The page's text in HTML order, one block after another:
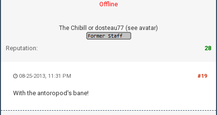
Offline
The Chibill or dosteau77 (see avatar)
Reputation: 28
#19
08-25-2013, 11:31 PM
With the antoropod's bane!